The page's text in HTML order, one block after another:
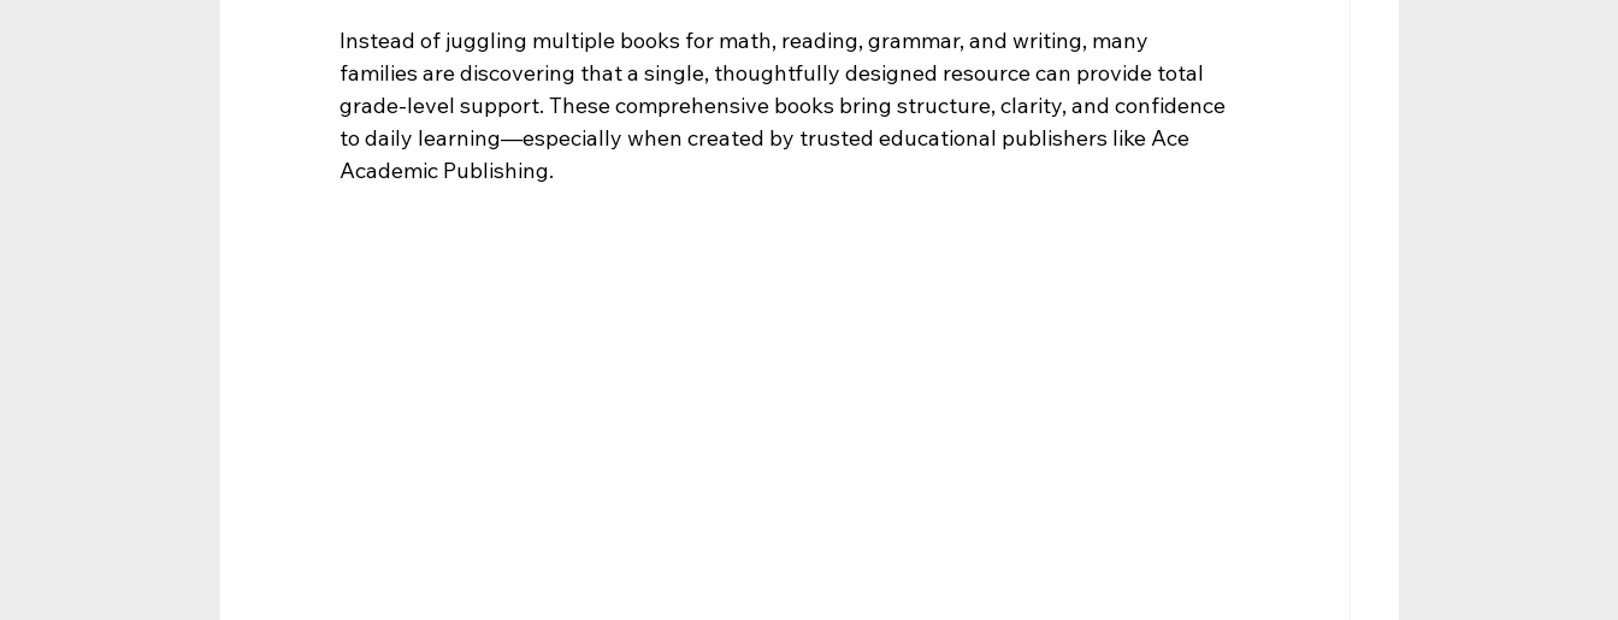
Instead of juggling multiple books for math, reading, grammar, and writing, many
families are discovering that a single, thoughtfully designed resource can provide total
grade-level support. These comprehensive books bring structure, clarity, and confidence
to daily learning—especially when created by trusted educational publishers like Ace
Academic Publishing.